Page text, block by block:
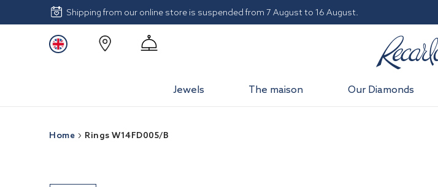
Shipping from our online store is suspended from 7 August to 16 August.
Jewels The maison Our Diamonds
Home
Rings W14FD005/B